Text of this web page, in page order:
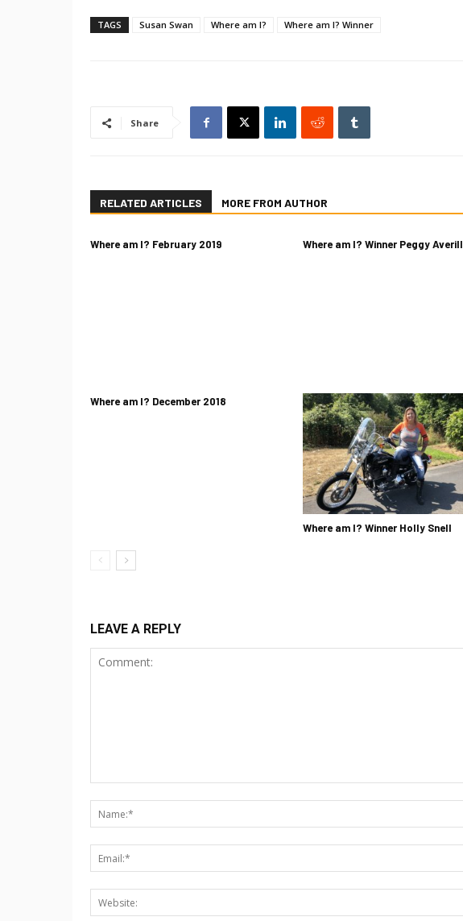
TAGS Susan Swan Where am I? Where am I? Winner
Share
RELATED ARTICLES MORE FROM AUTHOR
Where am I? February 2019 Where am I? Winner Peggy Averill
Where am I? December 2018
Where am I? Winner Holly Snell
LEAVE A REPLY